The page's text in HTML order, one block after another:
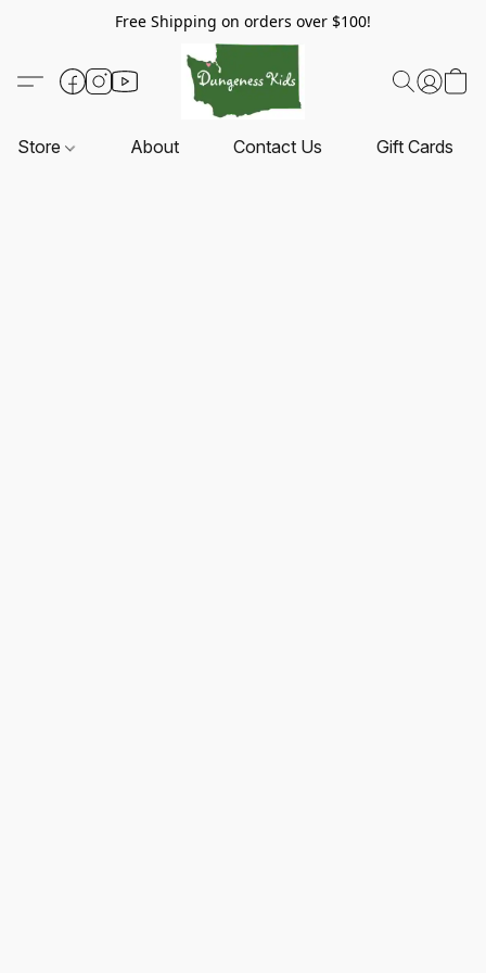
Free Shipping on orders over $100!
Store About Contact Us Gift Cards